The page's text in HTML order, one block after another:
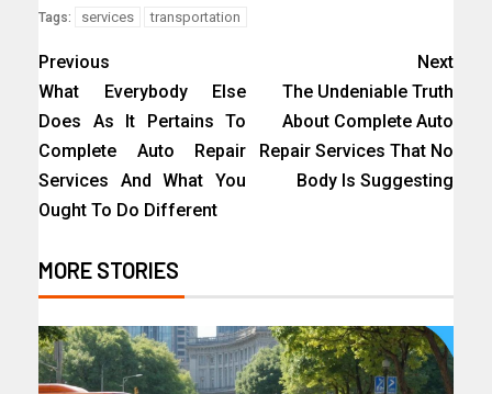
Tags: services transportation
Previous
What Everybody Else
Does As It Pertains To
Complete Auto Repair
Services And What You
Ought To Do Different
Next
The Undeniable Truth
About Complete Auto
Repair Services That No
Body Is Suggesting
MORE STORIES